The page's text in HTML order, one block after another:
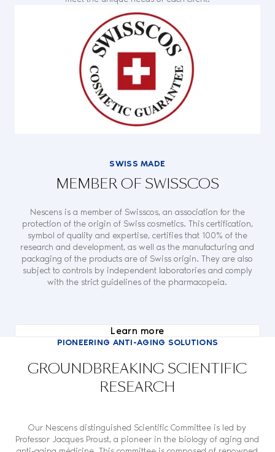
SWISS MADE
MEMBER OF SWISSCOS
Nescens is a member of Swisscos, an association for the
protection of the origin of Swiss cosmetics. This certification,
symbol of quality and expertise, certifies that 100% of the
research and development, as well as the manufacturing and
packaging of the products are of Swiss origin. They are also
subject to controls by independent laboratories and comply
with the strict guidelines of the pharmacopeia.
Learn more
PIONEERING ANTI-AGING SOLUTIONS
GROUNDBREAKING SCIENTIFIC
RESEARCH
Our Nescens distinguished Scientific Committee is led by
Professor Jacques Proust, a pioneer in the biology of aging and